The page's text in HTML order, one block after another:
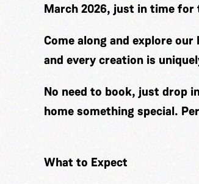
March 2026, just in time for
Come along and explore
and every creation is
No need to book, just drop
home something special.
What to Expect